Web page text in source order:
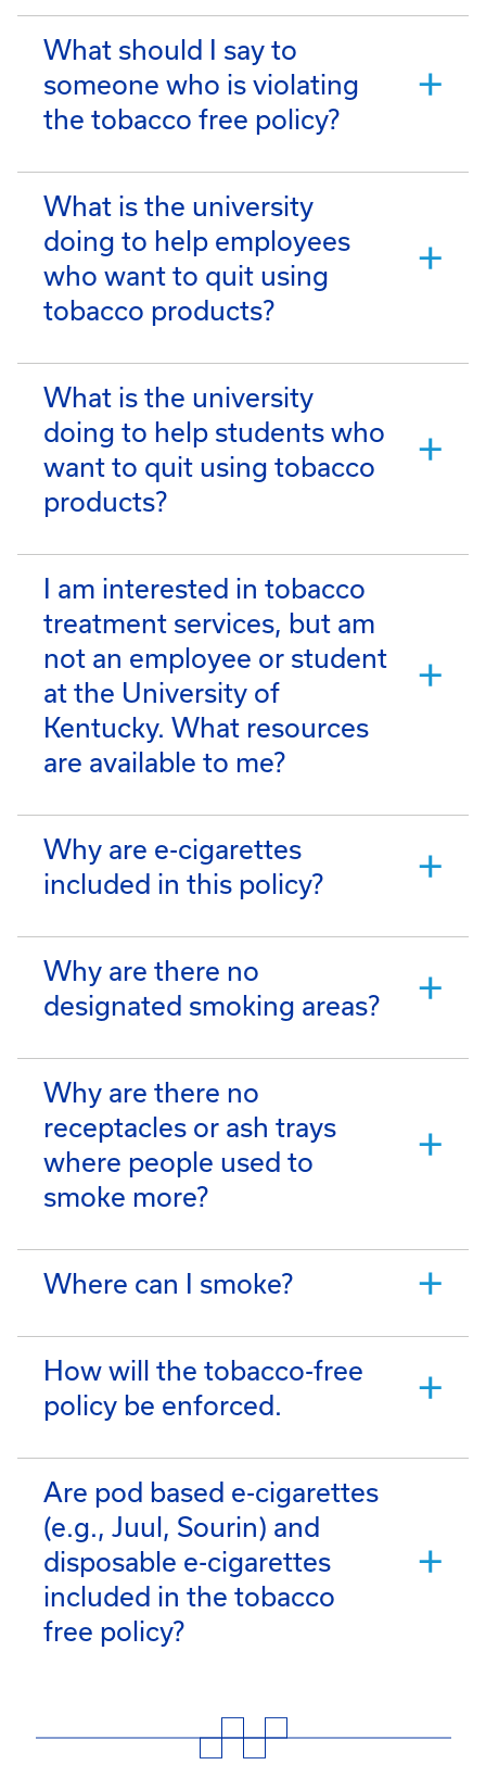
What should I say to
someone who is violating
the tobacco free policy?
What is the university
doing to help employees
who want to quit using
tobacco products?
What is the university
doing to help students who
want to quit using tobacco
products?
I am interested in tobacco
treatment services, but am
not an employee or student
at the University of
Kentucky. What resources
are available to me?
Why are e-cigarettes
included in this policy?
Why are there no
designated smoking areas?
Why are there no
receptacles or ash trays
where people used to
smoke more?
Where can I smoke?
How will the tobacco-free
policy be enforced.
Are pod based e-cigarettes
(e.g., Juul, Sourin) and
disposable e-cigarettes
included in the tobacco
free policy?